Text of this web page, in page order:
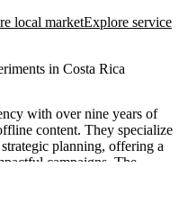
local marketExplore service
in Costa Rica
with over nine years of
content. They specialize
planning, offering a
campaigns. The
viral content and social